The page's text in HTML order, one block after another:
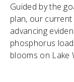
Guided by the
plan, our
advancing
phosphorus
blooms on Lake